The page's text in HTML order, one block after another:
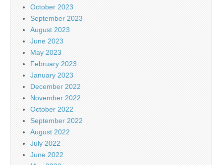
October 2023
September 2023
August 2023
June 2023
May 2023
February 2023
January 2023
December 2022
November 2022
October 2022
September 2022
August 2022
July 2022
June 2022